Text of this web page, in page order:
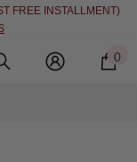
FREE INSTALLMENT)
0